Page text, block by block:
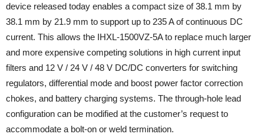
device released today enables a compact size of 38.1 mm by
38.1 mm by 21.9 mm to support up to 235 A of continuous DC
current. This allows the IHXL-1500VZ-5A to replace much larger
and more expensive competing solutions in high current input
filters and 12 V / 24 V / 48 V DC/DC converters for switching
regulators, differential mode and boost power factor correction
chokes, and battery charging systems. The through-hole lead
configuration can be modified at the customer’s request to
accommodate a bolt-on or weld termination.